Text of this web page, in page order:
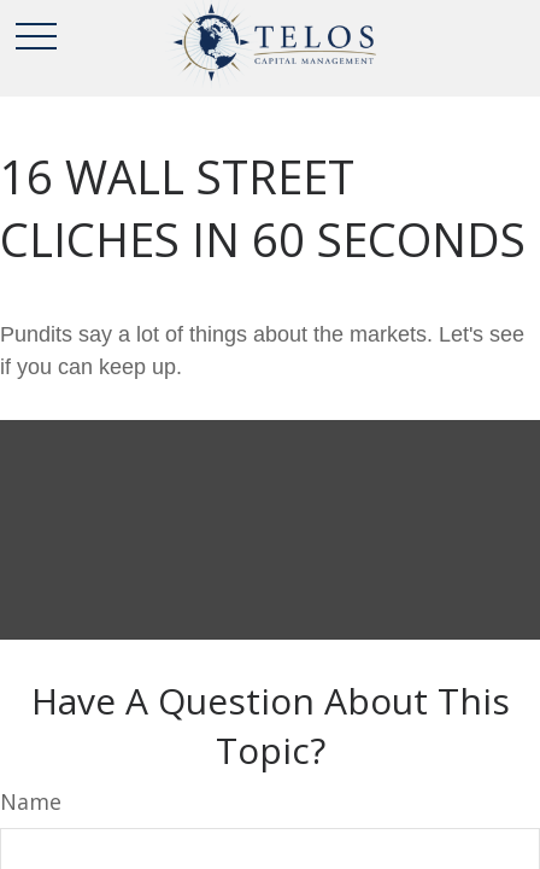
16 WALL STREET
CLICHES IN 60 SECONDS
Pundits say a lot of things about the markets. Let's see
if you can keep up.
Have A Question About This
Topic?
Name